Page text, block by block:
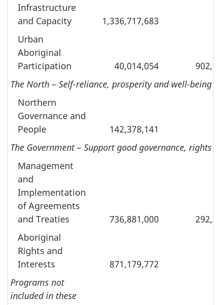
Infrastructure
and Capacity
1,336,717,683
Urban
Aboriginal
Participation
40,014,054
The North – Self-reliance, prosperity and well-being
Northern
Governance and
People
142,378,141
The Government – Support good governance, rights
Management
and
Implementation
of Agreements
and Treaties
736,881,000
Aboriginal
Rights and
Interests
871,179,772
Programs not
included in these